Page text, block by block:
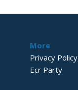
More
Privacy Policy
Ecr Party